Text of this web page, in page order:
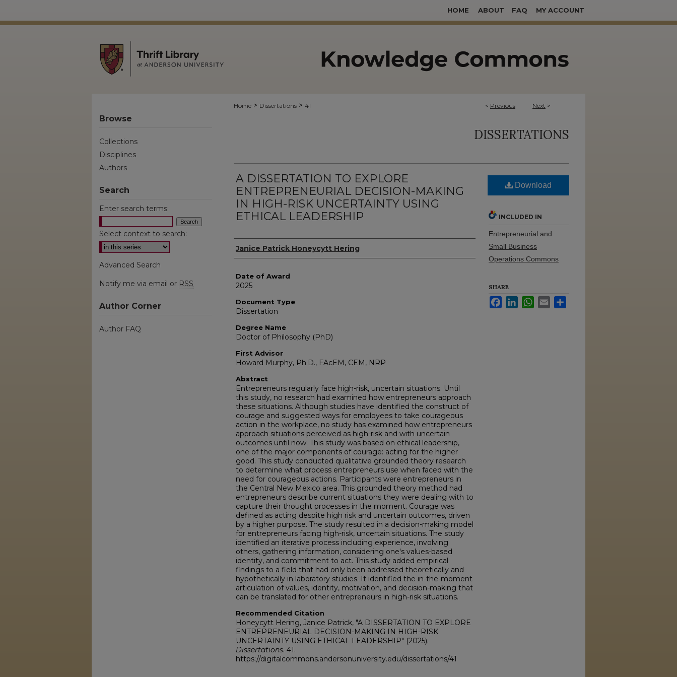
HOME ABOUT FAQ MY ACCOUNT
< Previous Next >
Home > Dissertations > 41
DISSERTATIONS
A DISSERTATION TO EXPLORE
ENTREPRENEURIAL DECISION-MAKING
IN HIGH-RISK UNCERTAINTY USING
ETHICAL LEADERSHIP
Author
Janice Patrick Honeycytt Hering
Date of Award
2025
Document Type
Dissertation
Degree Name
Doctor of Philosophy (PhD)
First Advisor
Howard Murphy, Ph.D., FAcEM, CEM, NRP
Abstract
Entrepreneurs regularly face high-risk, uncertain situations. Until
this study, no research had examined how entrepreneurs approach
these situations. Although studies have identified the construct of
courage and suggested ways for employees to take courageous
action in the workplace, no study has examined how entrepreneurs
approach situations perceived as high-risk and with uncertain
outcomes until now. This study was based on ethical leadership,
one of the major components of courage: acting for the higher
good. This study conducted qualitative grounded theory research
to determine what process entrepreneurs use when faced with the
need for courageous actions. Participants were entrepreneurs in
the Central New Mexico area. This grounded theory method had
entrepreneurs describe current situations they were dealing with to
capture their thought processes in the moment. Courage was
defined as acting despite high risk and uncertain outcomes, driven
by a higher purpose. The study resulted in a decision-making model
for entrepreneurs facing high-risk, uncertain situations. The study
identified an iterative process including experience, involving
others, gathering information, considering one's values-based
identity, and commitment to act. This study added empirical
findings to a field that had only been addressed theoretically and
hypothetically in laboratory studies. It identified the in-the-moment
articulation of values, identity, motivation, and decision-making that
can be translated for other entrepreneurs in high-risk situations.
Recommended Citation
Honeycytt Hering, Janice Patrick, "A DISSERTATION TO EXPLORE
ENTREPRENEURIAL DECISION-MAKING IN HIGH-RISK
UNCERTAINTY USING ETHICAL LEADERSHIP" (2025).
Dissertations. 41.
https://digitalcommons.andersonuniversity.edu/dissertations/41
Download
INCLUDED IN
Entrepreneurial and
Small Business
Operations Commons
SHARE
FacebookLinkedInWhatsApp
Email
Browse
Collections
Disciplines
Authors
Search
Enter search terms:
Select context to search:
Advanced Search
Notify me via email or RSS
Author Corner
Author FAQ